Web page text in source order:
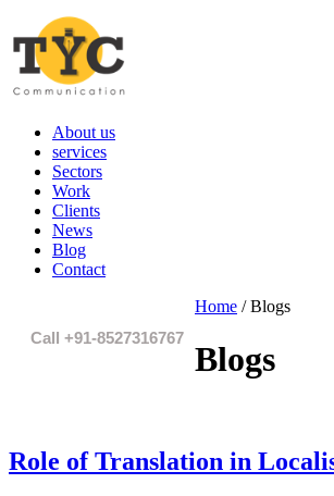
About us
services
Sectors
Work
Clients
News
Blog
Contact
Call +91-8527316767
Home /Blogs
Blogs
Role of Translation in